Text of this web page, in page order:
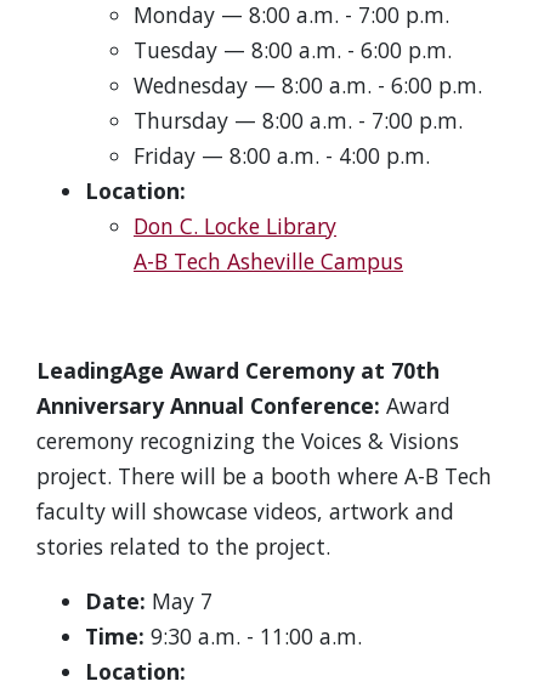
Monday — 8:00 a.m. - 7:00 p.m.
Tuesday — 8:00 a.m. - 6:00 p.m.
Wednesday — 8:00 a.m. - 6:00 p.m.
Thursday — 8:00 a.m. - 7:00 p.m.
Friday — 8:00 a.m. - 4:00 p.m.
Location:
Don C. Locke Library
A-B Tech Asheville Campus
LeadingAge Award Ceremony at 70th
Anniversary Annual Conference: Award
ceremony recognizing the Voices & Visions
project. There will be a booth where A-B Tech
faculty will showcase videos, artwork and
stories related to the project.
Date: May 7
Time: 9:30 a.m. - 11:00 a.m.
Location: